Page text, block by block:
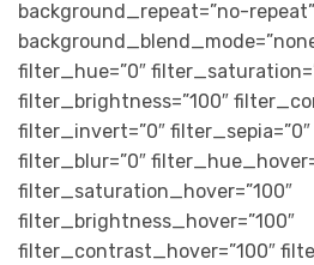
background_repeat=”no-repeat”
filter_hue=”0″
filter_brightness=”100″
filter_invert=”0″
filter_blur=”0″
filter_saturation_hover=”100″
filter_brightness_hover=”100″
filter_contrast_hover=”100″